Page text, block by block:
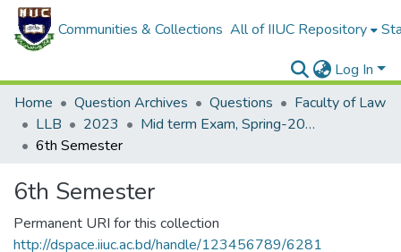
Communities & Collections All of IIUC Repository
Log In
Home
Question Archives Questions
Faculty of Law
LLB
2023
Mid term Exam, Spring-2023
6th Semester
6th Semester
Permanent URI for this collection
http://dspace.iiuc.ac.bd/handle/123456789/6281